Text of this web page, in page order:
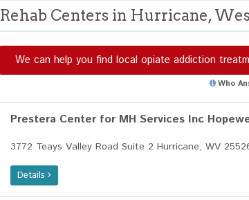
Rehab Centers in Hurricane,
We can help you find local opiate addiction
Who
Prestera Center for MH Services Inc
3772 Teays Valley Road Suite 2 Hurricane, WV
Details